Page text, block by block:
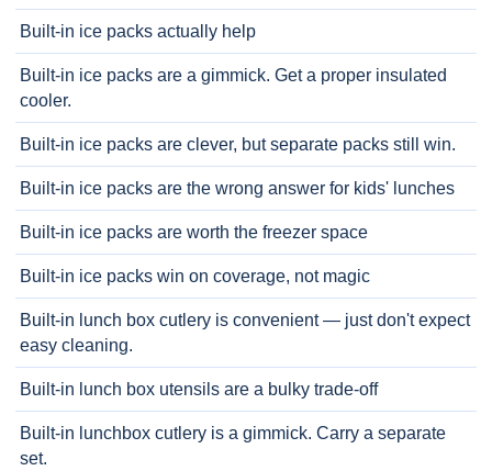
Built-in ice packs actually help
Built-in ice packs are a gimmick. Get a proper insulated
cooler.
Built-in ice packs are clever, but separate packs still win.
Built-in ice packs are the wrong answer for kids' lunches
Built-in ice packs are worth the freezer space
Built-in ice packs win on coverage, not magic
Built-in lunch box cutlery is convenient — just don't expect
easy cleaning.
Built-in lunch box utensils are a bulky trade-off
Built-in lunchbox cutlery is a gimmick. Carry a separate
set.